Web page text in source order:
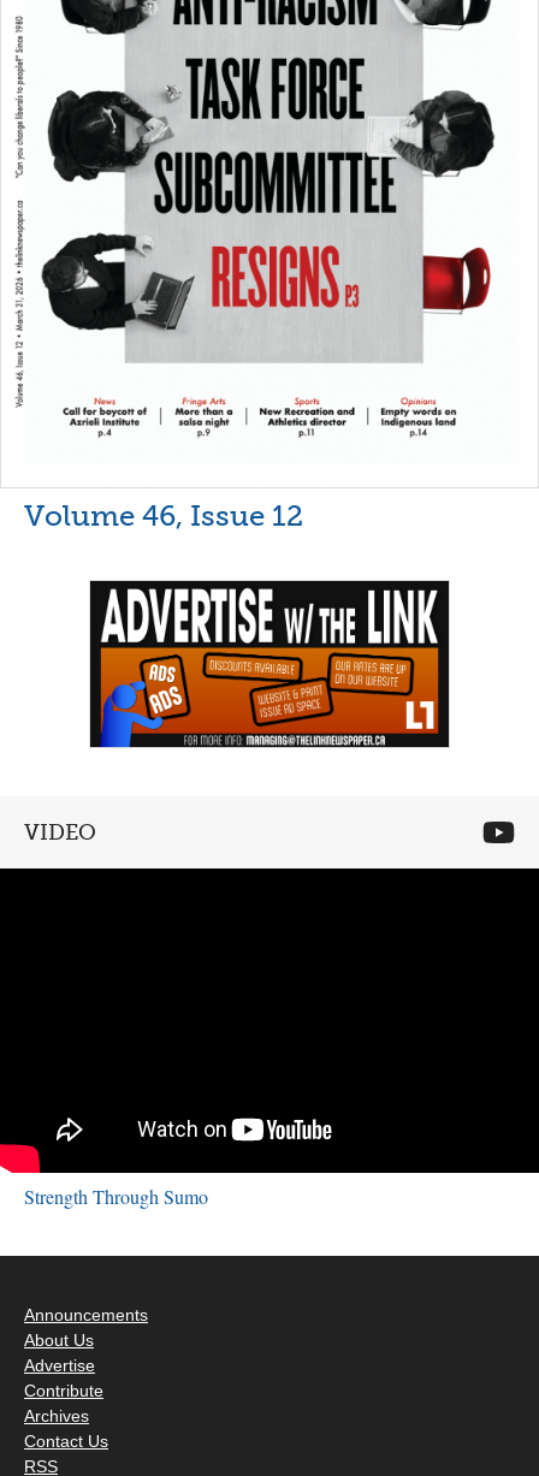
Volume 46, Issue 12
VIDEO
Strength Through Sumo
Announcements
About Us
Advertise
Contribute
Archives
Contact Us
RSS